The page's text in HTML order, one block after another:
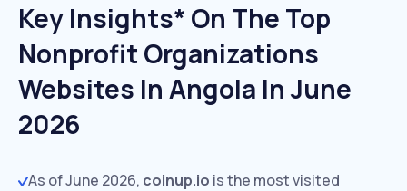
Key Insights* On The Top
Nonprofit Organizations
Websites In Angola In June
2026
As of June 2026, coinup.io is the most visited